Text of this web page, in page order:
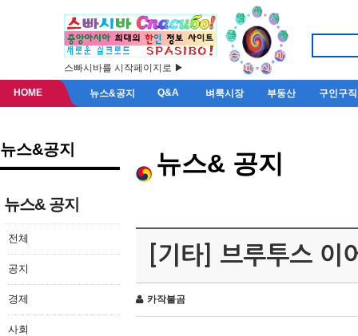
스빠시바를 시작페이지로 ▶
HOME 뉴스&공지 Q&A 벼룩시장 부동산 구인구직
뉴스&공지
뉴스& 공지
전체
공지
경제
사회
뉴스& 공지
[기타] 브루투스 이
카작불곰